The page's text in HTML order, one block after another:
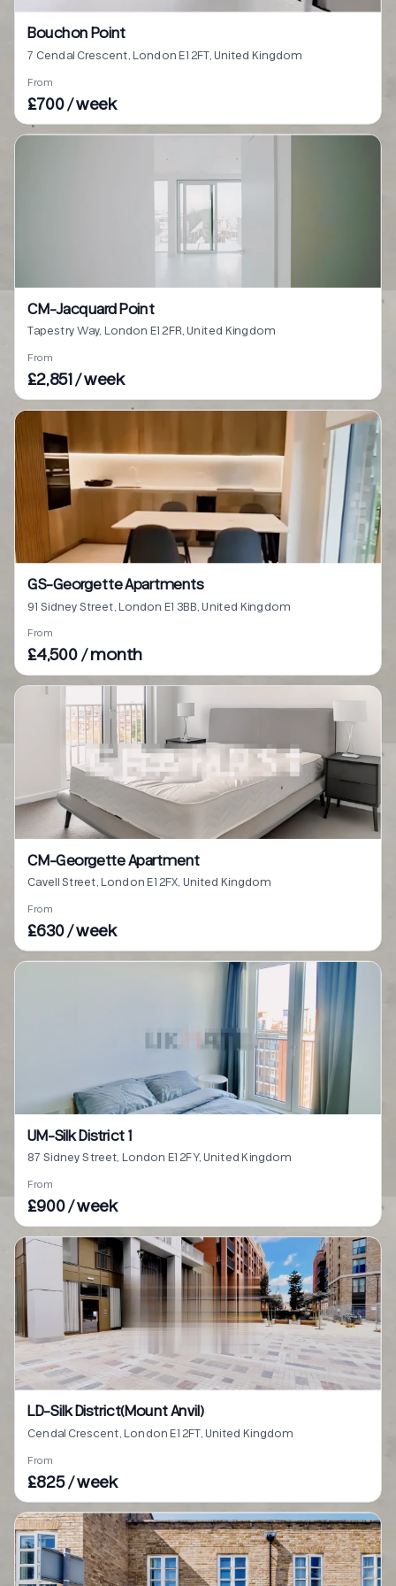
Bouchon Point
7 Cendal Crescent, London E1 2FT, United Kingdom
From
£700 / week
CM-Jacquard Point
Tapestry Way, London E1 2FR, United Kingdom
From
£2,851 / week
GS-Georgette Apartments
91 Sidney Street, London E1 3BB, United Kingdom
From
£4,500 / month
CM-Georgette Apartment
Cavell Street, London E1 2FX, United Kingdom
From
£630 / week
UM-Silk District 1
87 Sidney Street, London E1 2FY, United Kingdom
From
£900 / week
LD-Silk District(Mount Anvil)
Cendal Crescent, London E1 2FT, United Kingdom
From
£825 / week